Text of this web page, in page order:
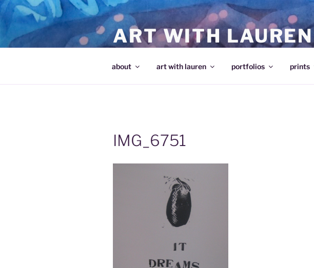
Skip
content
ART WITH LAUREN
about art with lauren portfolios prints
IMG_6751